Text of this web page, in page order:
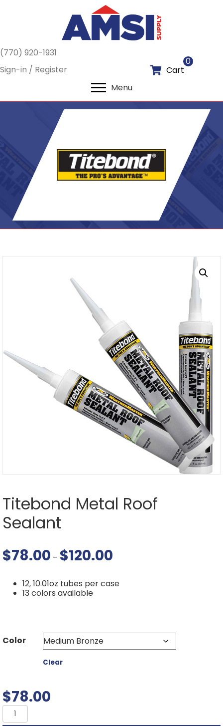
(770) 920-1931
Sign-in / Register
Cart
0
Menu
Titebond Metal Roof
Sealant
$78.00 – $120.00
through
$120.00
12, 10.01oz tubes per case
13 colors available
Color
Clear
$78.00
Titebond
Metal